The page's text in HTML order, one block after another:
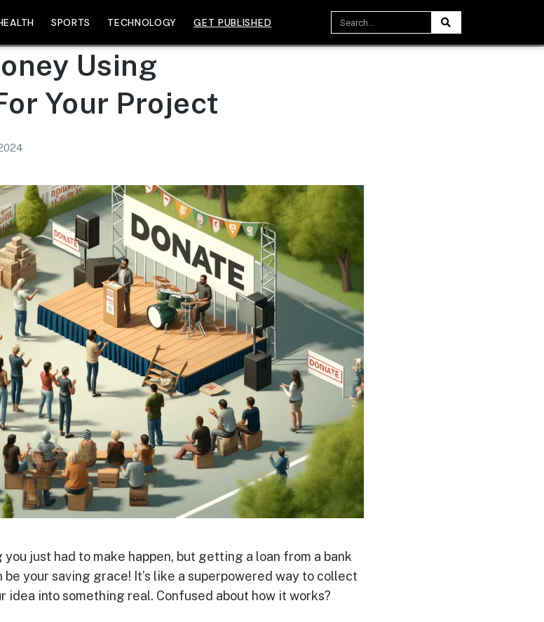
SPORTS TECHNOLOGY GET PUBLISHED
Using
Your Project
just had to make happen, but getting a loan from a bank
your saving grace! It’s like a superpowered way to collect
idea into something real. Confused about how it works?